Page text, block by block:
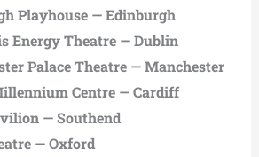
Playhouse — Edinburgh
Energy Theatre — Dublin
Palace Theatre — Manchester
Centre — Cardiff
— Southend
— Oxford